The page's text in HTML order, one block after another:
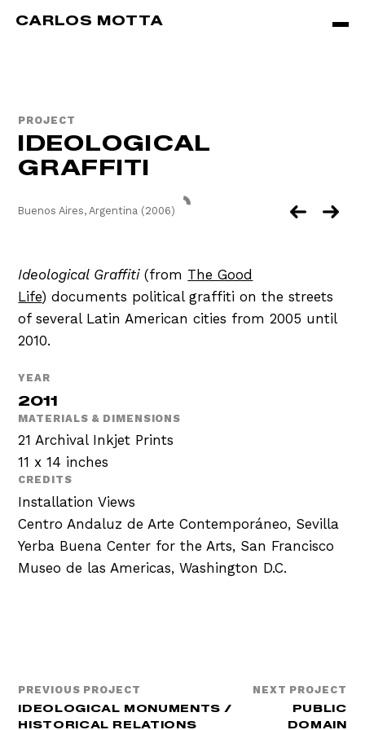
Skip to main content
CARLOS MOTTA
PROJECT
IDEOLOGICAL
GRAFFITI
Buenos Aires, Argentina (2006)
Ideological Graffiti(from The Good
Life) documents political graffiti on the streets
of several Latin American cities from 2005 until
2010.
YEAR
2011
MATERIALS & DIMENSIONS
21 Archival Inkjet Prints
11 x 14 inches
CREDITS
Installation Views
Centro Andaluz de Arte Contemporáneo, Sevilla
Yerba Buena Center for the Arts, San Francisco
Museo de las Americas, Washington D.C.
PREVIOUS PROJECT
IDEOLOGICAL MONUMENTS /
HISTORICAL RELATIONS
NEXT PROJECT
PUBLIC
DOMAIN